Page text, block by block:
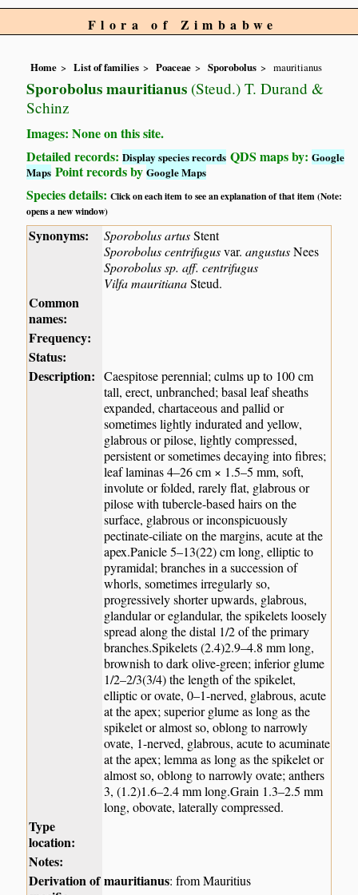
Flora of Zimbabwe
Home List of families Poaceae Sporobolus mauritianus
Sporobolus mauritianus (Steud.) T. Durand &
Schinz
Images: None on this site.
Detailed records:Display species records QDS maps by:Google
Maps Point records byGoogle Maps
Species details:Click on each item to see an explanation of that item (Note:
opens a new window)
Synonyms: Sporobolus artusStent
Sporobolus centrifugusvar.angustusNees
Sporobolus sp. aff. centrifugus
Vilfa mauritianaSteud.
Common
names:
Frequency:
Status:
Description: Caespitose perennial; culms up to 100 cm
tall, erect, unbranched; basal leaf sheaths
expanded, chartaceous and pallid or
sometimes lightly indurated and yellow,
glabrous or pilose, lightly compressed,
persistent or sometimes decaying into fibres;
leaf laminas 4–26 cm × 1.5–5 mm, soft,
involute or folded, rarely flat, glabrous or
pilose with tubercle-based hairs on the
surface, glabrous or inconspicuously
pectinate-ciliate on the margins, acute at the
apex.Panicle 5–13(22) cm long, elliptic to
pyramidal; branches in a succession of
whorls, sometimes irregularly so,
progressively shorter upwards, glabrous,
glandular or eglandular, the spikelets loosely
spread along the distal 1/2 of the primary
branches.Spikelets (2.4)2.9–4.8 mm long,
brownish to dark olive-green; inferior glume
1/2–2/3(3/4) the length of the spikelet,
elliptic or ovate, 0–1-nerved, glabrous, acute
at the apex; superior glume as long as the
spikelet or almost so, oblong to narrowly
ovate, 1-nerved, glabrous, acute to acuminate
at the apex; lemma as long as the spikelet or
almost so, oblong to narrowly ovate; anthers
3, (1.2)1.6–2.4 mm long.Grain 1.3–2.5 mm
long, obovate, laterally compressed.
Type
location:
Notes:
Derivation of mauritianus: from Mauritius